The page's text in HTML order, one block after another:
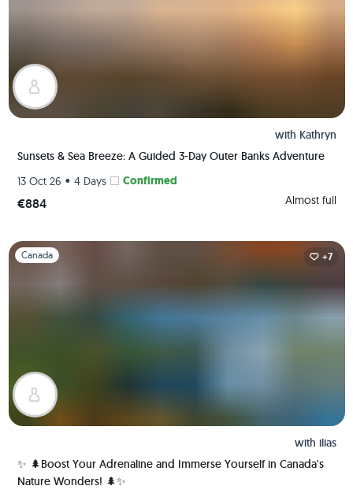
with Kathryn
Sunsets & Sea Breeze: A Guided 3-Day Outer Banks Adventure
13 Oct 26 • 4 Days Confirmed
€884 Almost full
Slide 1 of 1
Canada +7
with ilias
✨ 🌲Boost Your Adrenaline and Immerse Yourself in Canada's
Nature Wonders! 🌲✨